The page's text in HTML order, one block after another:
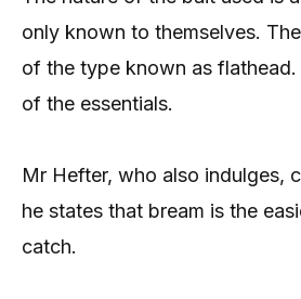
only known to themselves.
of the type known as
of the essentials.
Mr Hefter, who also indulges,
he states that bream is the
catch.